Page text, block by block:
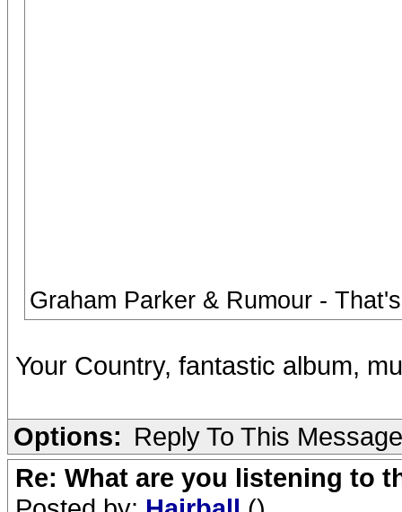
Graham Parker & Rumour -
Your Country, fantastic album,
Options: Reply To This Message
Re: What are you listening to